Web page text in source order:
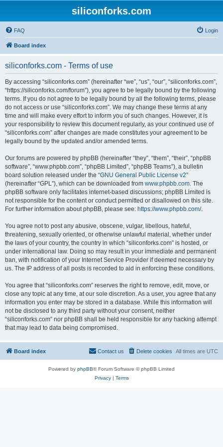
siliconforks.com
FAQ Login
Board index
siliconforks.com - Terms of use
By accessing “siliconforks.com” (hereinafter “we”, “us”, “our”, “siliconforks.com”,
“https://siliconforks.com/forum”), you agree to be legally bound by the following
terms. If you do not agree to be legally bound by all the following terms, please
do not access or use “siliconforks.com”. We may change these terms at any
time and will make every effort to inform you of such changes. However, it is
your responsibility to review this document regularly, as your continued use of
“siliconforks.com” after changes are made constitutes your agreement to be
legally bound by the updated and/or amended terms.
Our forums are powered by phpBB (hereinafter “they”, “them”, “their”, “phpBB
software”, “www.phpbb.com”, “phpBB Limited”, “phpBB Teams”), a bulletin
board solution released under the “GNU General Public License v2”
(hereinafter “GPL”), which can be downloaded from www.phpbb.com. The
phpBB software only facilitates internet-based discussions; phpBB Limited is
not responsible for the content or conduct permitted or disallowed on this site.
For further information about phpBB, please see: https://www.phpbb.com/.
You agree not to post any abusive, obscene, vulgar, libellous, hateful,
threatening, sexually oriented, or otherwise unlawful material, whether under
the laws of your country, the country in which “siliconforks.com” is hosted, or
under international law. Doing so may result in your immediate and permanent
ban, with notification of your Internet Service Provider if deemed necessary by
us. The IP address of all posts is recorded to aid in enforcing these conditions.
You agree that “siliconforks.com” reserves the right to remove, edit, move, or
close any topic at any time, at our sole discretion. As a user, you agree that any
information you enter may be stored in a database. While this information will
not be disclosed to any third party without your consent, neither
“siliconforks.com” nor phpBB shall be held responsible for any hacking attempt
that may lead to data being compromised.
Board index All times are UTC
Delete cookies
Contact us
Powered by phpBB® Forum Software © phpBB Limited
Privacy| Terms